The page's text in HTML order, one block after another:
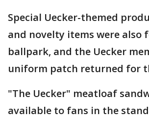
Special Uecker-themed
and novelty items were also
ballpark, and the Uecker
uniform patch returned for
"The Uecker" meatloaf
available to fans in the